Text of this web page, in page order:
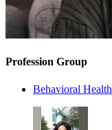
Profession Group
Behavioral Health